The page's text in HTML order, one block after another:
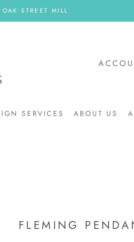
STREET MILL
SERVICES ABOUT US
FLEMING